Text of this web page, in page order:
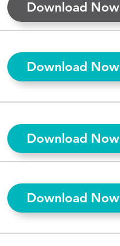
Download Now
Download Now
Download Now
Download Now